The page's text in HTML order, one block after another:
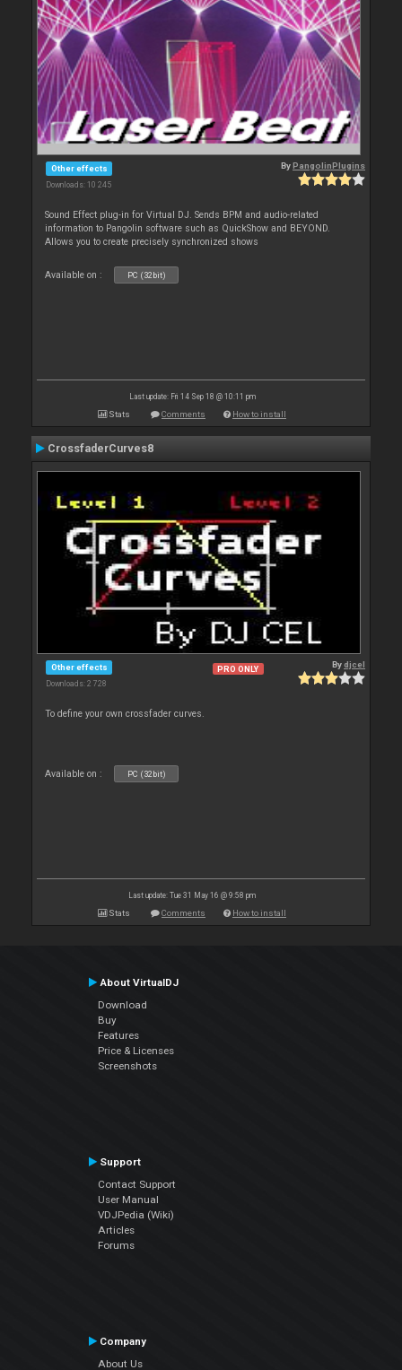
Other effects
Downloads: 10 245
ByPangolinPlugins
Sound Effect plug-in for Virtual DJ. Sends BPM and audio-related
information to Pangolin software such as QuickShow and BEYOND.
Allows you to create precisely synchronized shows
Available on : PC (32bit)
Last update: Fri 14 Sep 18 @ 10:11 pm
Stats Comments How to install
CrossfaderCurves8
Other effects
Downloads: 2 728
PRO ONLY Bydjcel
To define your own crossfader curves.
Available on : PC (32bit)
Last update: Tue 31 May 16 @ 9:58 pm
Stats Comments How to install
About VirtualDJ
Download
Buy
Features
Price & Licenses
Screenshots
Support
Contact Support
User Manual
VDJPedia (Wiki)
Articles
Forums
Company
About Us